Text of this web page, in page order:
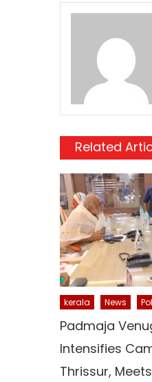
Related
kerala News
Padmaja
Intensifies
Thrissur,